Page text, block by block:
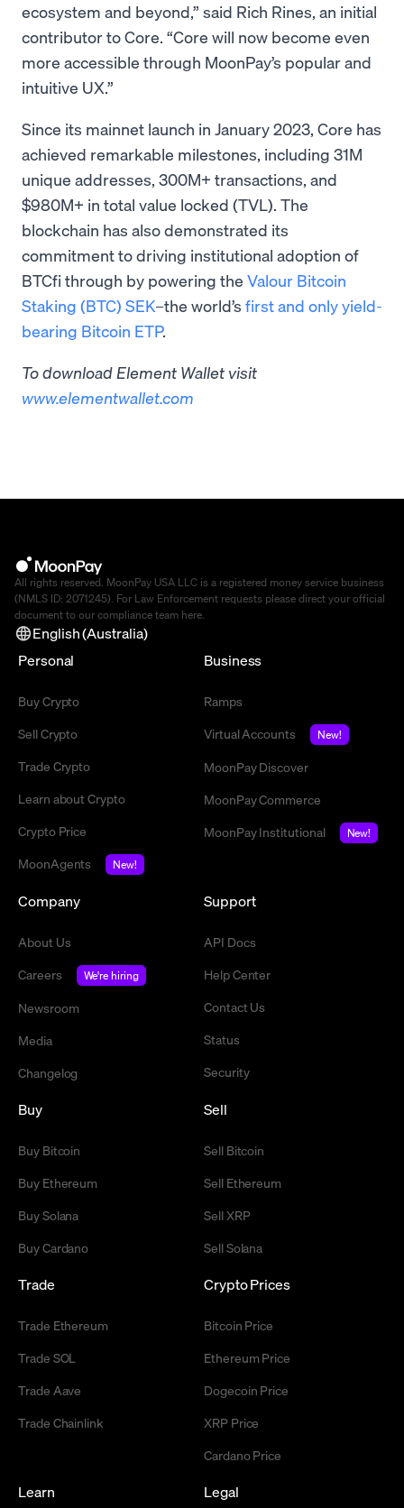
ecosystem and beyond,” said Rich Rines, an initial
contributor to Core. “Core will now become even
more accessible through MoonPay’s popular and
intuitive UX.”
Since its mainnet launch in January 2023, Core has
achieved remarkable milestones, including 31M
unique addresses, 300M+ transactions, and
$980M+ in total value locked (TVL). The
blockchain has also demonstrated its
commitment to driving institutional adoption of
BTCfi through by powering the Valour Bitcoin
Staking (BTC) SEK–the world’s first and only yield-
bearing Bitcoin ETP.
To download Element Wallet visit ​​
www.elementwallet.com
All rights reserved. MoonPay USA LLC is a registered money service business
(NMLS ID: 2071245). For Law Enforcement requests please direct your official
document to our compliance team here.
English (Australia)
Personal
Buy Crypto
Sell Crypto
Trade Crypto
Learn about Crypto
Crypto Price
MoonAgents
New!
Business
Ramps
Virtual Accounts
New!
MoonPay Discover
MoonPay Commerce
MoonPay Institutional
New!
Company
About Us
Careers
We're hiring
Newsroom
Media
Changelog
Support
API Docs
Help Center
Contact Us
Status
Security
Buy
Buy Bitcoin
Buy Ethereum
Buy Solana
Buy Cardano
Sell
Sell Bitcoin
Sell Ethereum
Sell XRP
Sell Solana
Trade
Trade Ethereum
Trade SOL
Trade Aave
Trade Chainlink
Crypto Prices
Bitcoin Price
Ethereum Price
Dogecoin Price
XRP Price
Cardano Price
Learn Legal